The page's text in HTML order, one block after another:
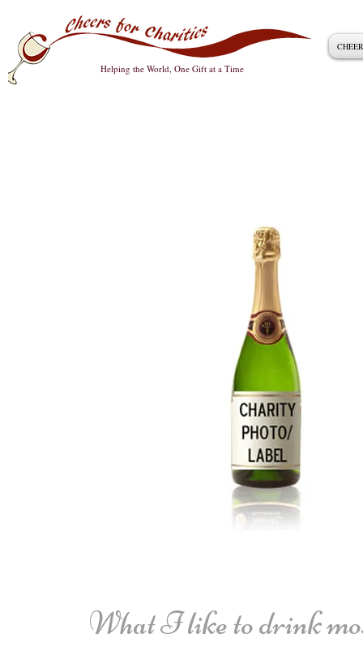
Helping the World, One Gift at a Time
What I like to drink